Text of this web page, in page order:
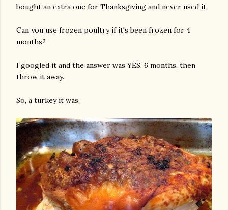
bought an extra one for Thanksgiving and never used it.
Can you use frozen poultry if it's been frozen for 4
months?
I googled it and the answer was YES. 6 months, then
throw it away.
So, a turkey it was.